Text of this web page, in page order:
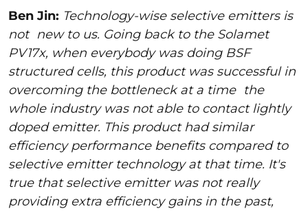
Ben Jin: Technology-wise selective emitters is
not new to us. Going back to the Solamet
PV17x, when everybody was doing BSF
structured cells, this product was successful in
overcoming the bottleneck at a time the
whole industry was not able to contact lightly
doped emitter. This product had similar
efficiency performance benefits compared to
selective emitter technology at that time. It's
true that selective emitter was not really
providing extra efficiency gains in the past,